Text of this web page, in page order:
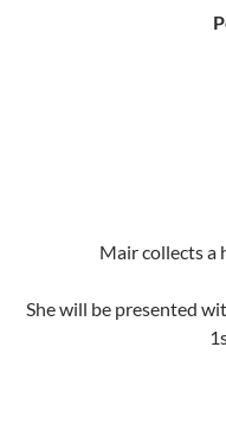
Mair collects a
She will be presented